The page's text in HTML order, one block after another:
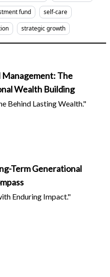
fund
self-care
strategic growth
Management: The
Wealth Building
Behind Lasting Wealth."
Term Generational
Enduring Impact."